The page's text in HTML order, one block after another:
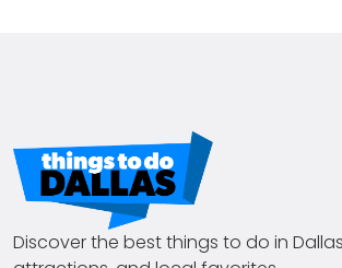
Discover the best things to do in